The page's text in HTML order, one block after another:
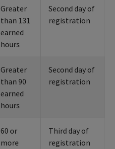
Greater
than 131
earned
hours
Second day of
registration
Greater
than 90
earned
hours
Second day of
registration
60 or
more
Third day of
registration